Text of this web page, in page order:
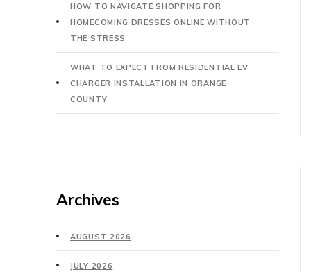
HOW TO NAVIGATE SHOPPING FOR
HOMECOMING DRESSES ONLINE WITHOUT
THE STRESS
WHAT TO EXPECT FROM RESIDENTIAL EV
CHARGER INSTALLATION IN ORANGE
COUNTY
Archives
AUGUST 2026
JULY 2026